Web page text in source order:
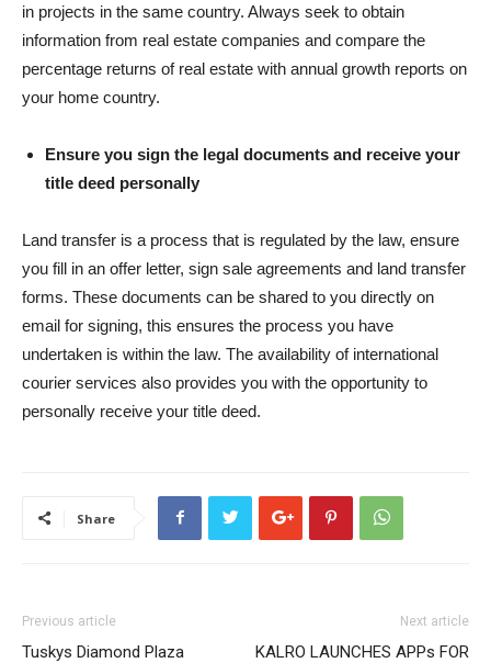
in projects in the same country. Always seek to obtain
information from real estate companies and compare the
percentage returns of real estate with annual growth reports on
your home country.
Ensure you sign the legal documents and receive your
title deed personally
Land transfer is a process that is regulated by the law, ensure
you fill in an offer letter, sign sale agreements and land transfer
forms. These documents can be shared to you directly on
email for signing, this ensures the process you have
undertaken is within the law. The availability of international
courier services also provides you with the opportunity to
personally receive your title deed.
Share
Previous article
Tuskys Diamond Plaza
Next article
KALRO LAUNCHES APPs FOR